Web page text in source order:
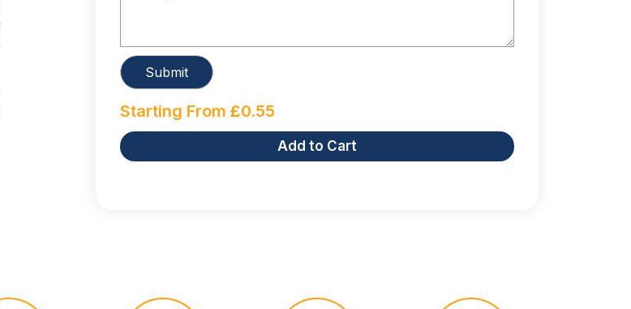
Starting From £0.55
Add to Cart